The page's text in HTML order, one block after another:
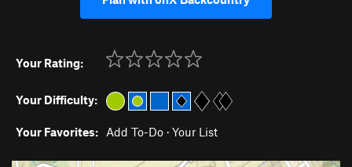
Your Rating:
Your Difficulty:
Your Favorites: Add To-Do · Your List